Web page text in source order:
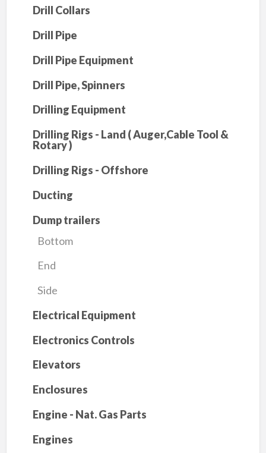
Drill Collars
Drill Pipe
Drill Pipe Equipment
Drill Pipe, Spinners
Drilling Equipment
Drilling Rigs - Land ( Auger,Cable Tool &
Rotary )
Drilling Rigs - Offshore
Ducting
Dump trailers
Bottom
End
Side
Electrical Equipment
Electronics Controls
Elevators
Enclosures
Engine - Nat. Gas Parts
Engines